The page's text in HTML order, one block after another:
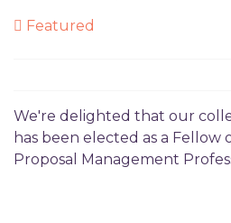
Featured
We're delighted that our
has been elected as a Fellow
Proposal Management